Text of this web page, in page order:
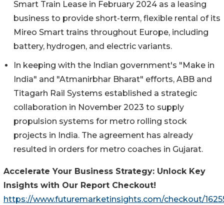
Smart Train Lease in February 2024 as a leasing
business to provide short-term, flexible rental of its
Mireo Smart trains throughout Europe, including
battery, hydrogen, and electric variants.
In keeping with the Indian government's "Make in
India" and "Atmanirbhar Bharat" efforts, ABB and
Titagarh Rail Systems established a strategic
collaboration in November 2023 to supply
propulsion systems for metro rolling stock
projects in India. The agreement has already
resulted in orders for metro coaches in Gujarat.
Accelerate Your Business Strategy: Unlock Key
Insights with Our Report Checkout!
https://www.futuremarketinsights.com/checkout/